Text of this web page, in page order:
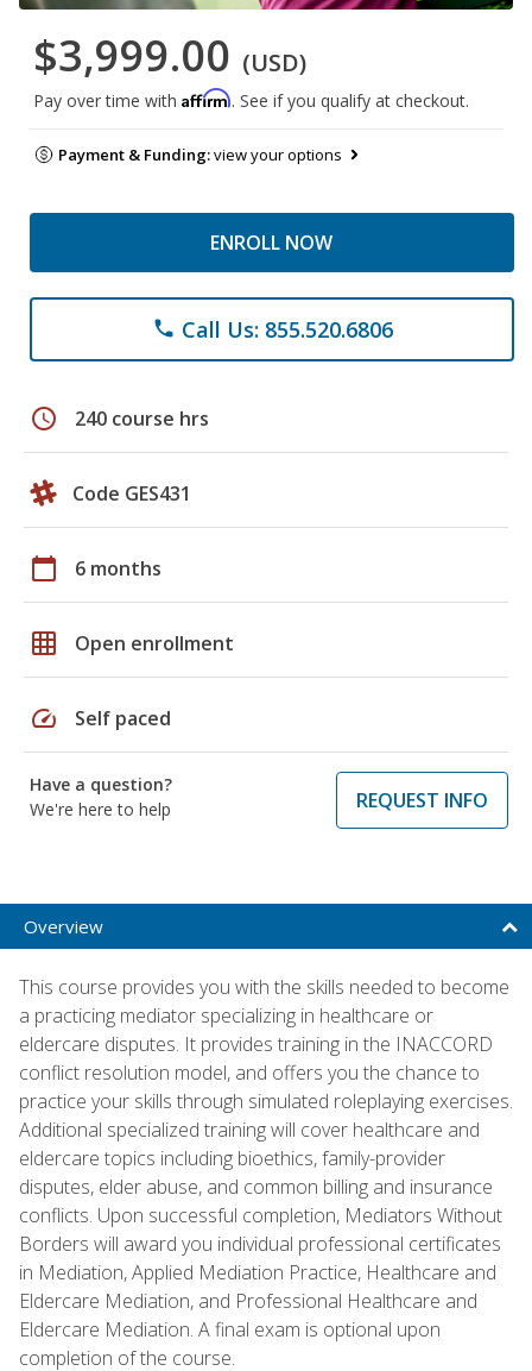
$3,999.00 (USD)
Pay over time with Affirm. See if you qualify at checkout.
Payment & Funding:view your options
ENROLL NOW
phone Call Us: 855.520.6806
schedule 240 course hrs
Code GES431
calendar_today 6 months
grid_on Open enrollment
speed Self paced
Have a question?
We're here to help
REQUEST INFO
Overview
This course provides you with the skills needed to become
a practicing mediator specializing in healthcare or
eldercare disputes. It provides training in the INACCORD
conflict resolution model, and offers you the chance to
practice your skills through simulated roleplaying exercises.
Additional specialized training will cover healthcare and
eldercare topics including bioethics, family-provider
disputes, elder abuse, and common billing and insurance
conflicts. Upon successful completion, Mediators Without
Borders will award you individual professional certificates
in Mediation, Applied Mediation Practice, Healthcare and
Eldercare Mediation, and Professional Healthcare and
Eldercare Mediation. A final exam is optional upon
completion of the course.